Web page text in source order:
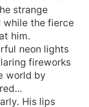
strange
while the fierce
him.
neon lights
fireworks
world by
His lips